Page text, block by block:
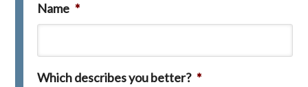
Name *
Which describes you better? *